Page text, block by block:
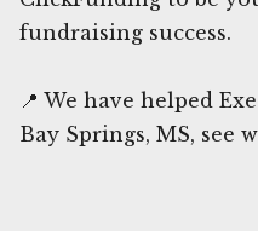
fundraising success.
📍 We have helped
Bay Springs, MS, see